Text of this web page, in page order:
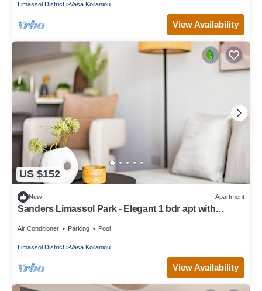
Limassol District Vasa Koilaniou
View Availability
US $152
New Apartment
Sanders Limassol Park - Elegant 1 bdr apt with
Air Conditioner Parking Pool
Limassol District Vasa Koilaniou
View Availability